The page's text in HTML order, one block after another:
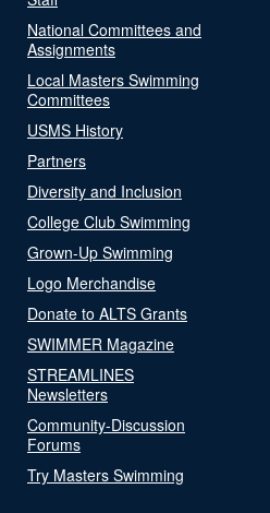
National Committees and
Assignments
Local Masters Swimming
Committees
USMS History
Partners
Diversity and Inclusion
College Club Swimming
Grown-Up Swimming
Logo Merchandise
Donate to ALTS Grants
SWIMMER Magazine
STREAMLINES
Newsletters
Community-Discussion
Forums
Try Masters Swimming